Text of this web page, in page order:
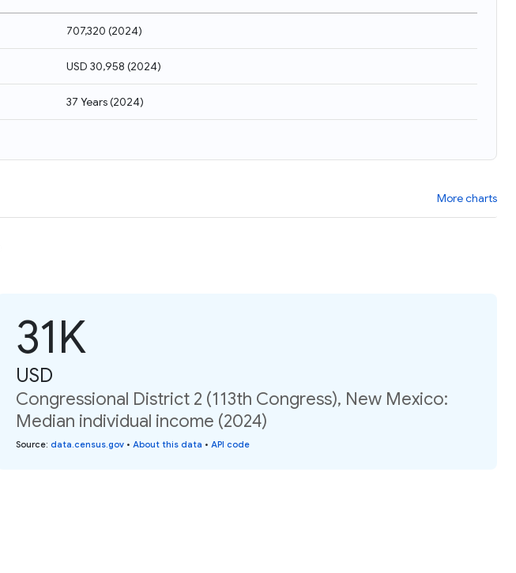
707,320 (2024)
USD 30,958 (2024)
37 Years(2024)
More charts
31K
USD
Congressional District 2 (113th Congress), New Mexico:
Median individual income (2024)
Source: data.census.gov • About this data • API code